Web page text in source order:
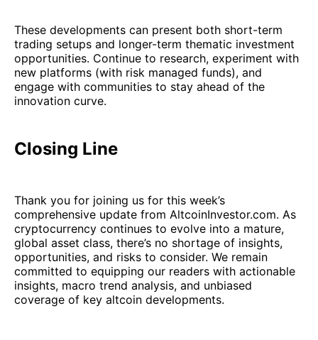
These developments can present both short-term
trading setups and longer-term thematic investment
opportunities. Continue to research, experiment with
new platforms (with risk managed funds), and
engage with communities to stay ahead of the
innovation curve.
Closing Line
Thank you for joining us for this week’s
comprehensive update from AltcoinInvestor.com. As
cryptocurrency continues to evolve into a mature,
global asset class, there’s no shortage of insights,
opportunities, and risks to consider. We remain
committed to equipping our readers with actionable
insights, macro trend analysis, and unbiased
coverage of key altcoin developments.